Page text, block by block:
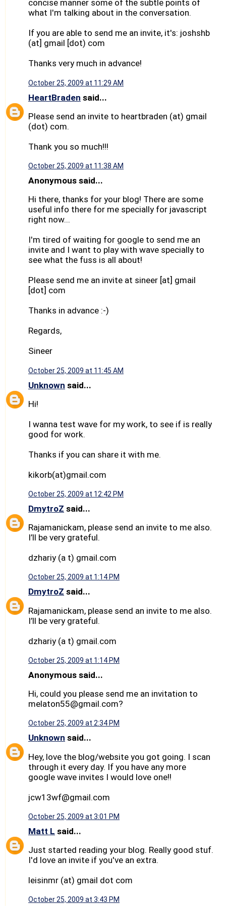
concise manner some of the subtle points of
what I'm talking about in the conversation.
If you are able to send me an invite, it's: joshshb
(at] gmail [dot) com
Thanks very much in advance!
October 25, 2009 at 11:29 AM
HeartBraden said...
Please send an invite to heartbraden (at) gmail
(dot) com.
Thank you so much!!!
October 25, 2009 at 11:38 AM
Anonymous said...
Hi there, thanks for your blog! There are some
useful info there for me specially for javascript
right now...
I'm tired of waiting for google to send me an
invite and I want to play with wave specially to
see what the fuss is all about!
Please send me an invite at sineer [at] gmail
[dot] com
Thanks in advance :-)
Regards,
Sineer
October 25, 2009 at 11:45 AM
Unknown said...
Hi!
I wanna test wave for my work, to see if is really
good for work.
Thanks if you can share it with me.
kikorb(at)gmail.com
October 25, 2009 at 12:42 PM
DmytroZ said...
Rajamanickam, please send an invite to me also.
I’ll be very grateful.
dzhariy (a t) gmail.com
October 25, 2009 at 1:14 PM
DmytroZ said...
Rajamanickam, please send an invite to me also.
I’ll be very grateful.
dzhariy (a t) gmail.com
October 25, 2009 at 1:14 PM
Anonymous said...
Hi, could you please send me an invitation to
melaton55@gmail.com?
October 25, 2009 at 2:34 PM
Unknown said...
Hey, love the blog/website you got going. I scan
through it every day. If you have any more
google wave invites I would love one!!
jcw13wf@gmail.com
October 25, 2009 at 3:01 PM
Matt L said...
Just started reading your blog. Really good stuf.
I'd love an invite if you've an extra.
leisinmr (at) gmail dot com
October 25, 2009 at 3:43 PM